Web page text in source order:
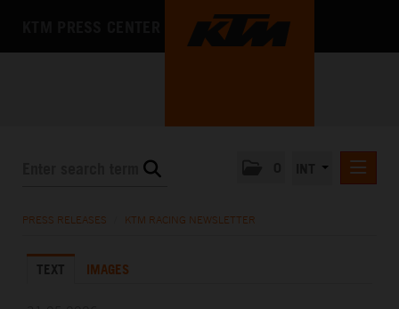
KTM X-BOW
PRESS RELEASES KTM RACING NEWSLETTER
TEXT IMAGES